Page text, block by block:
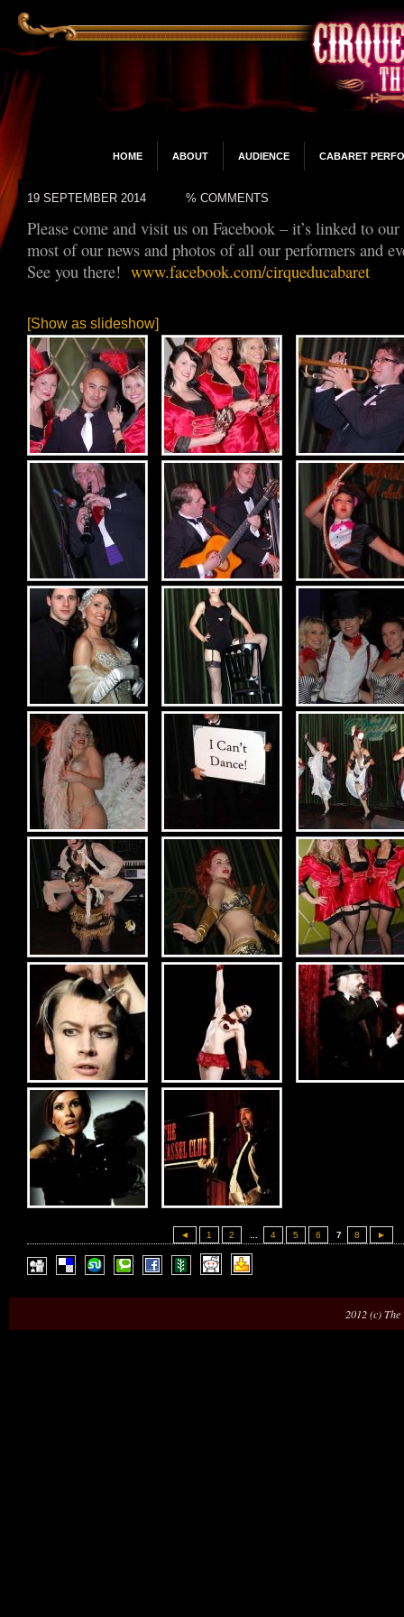
HOME ABOUT AUDIENCE CABARET
19 SEPTEMBER 2014 % COMMENTS
Please come and visit us on Facebook – it’s linked to
most of our news and photos of all our performers and
See you there! www.facebook.com/cirqueducabaret
[Show as slideshow]
◄ 1 2 4 5 6 7 8 ►
2012 (c)